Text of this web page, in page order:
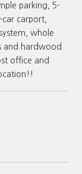
parking, 5-
carport,
whole
and hardwood
office and